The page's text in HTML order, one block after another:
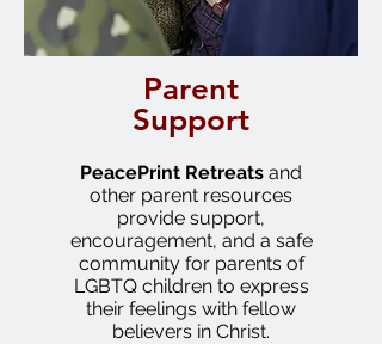
Parent
Support
PeacePrint Retreats and
other parent resources
provide support,
encouragement, and a safe
community for parents of
LGBTQ children to express
their feelings with fellow
believers in Christ.